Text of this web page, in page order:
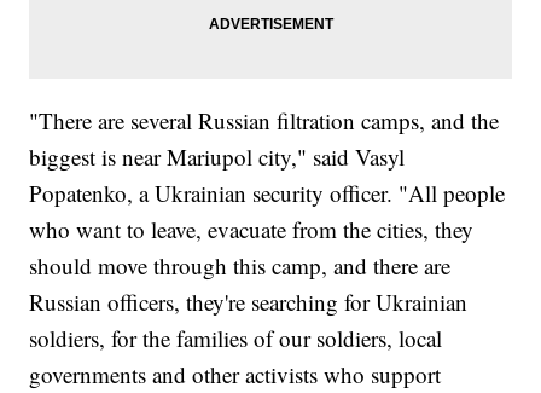
"There are several Russian filtration camps, and the
biggest is near Mariupol city," said Vasyl
Popatenko, a Ukrainian security officer. "All people
who want to leave, evacuate from the cities, they
should move through this camp, and there are
Russian officers, they're searching for Ukrainian
soldiers, for the families of our soldiers, local
governments and other activists who support